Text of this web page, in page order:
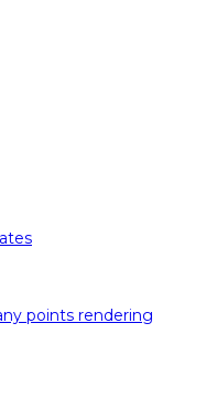
points rendering